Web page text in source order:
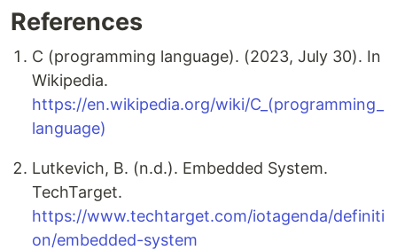
References
C (programming language). (2023, July 30). In
Wikipedia.
https://en.wikipedia.org/wiki/C_(programming_
language)
Lutkevich, B. (n.d.). Embedded System.
TechTarget.
https://www.techtarget.com/iotagenda/definiti
on/embedded-system